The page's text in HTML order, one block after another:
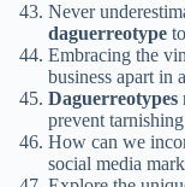
Never
daguerreotype
Embracing the
business apart in
Daguerreotypes
prevent
How can we
social media